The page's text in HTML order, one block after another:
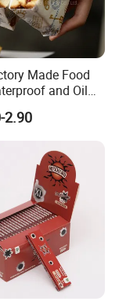
Made Food
and Oil
Packaging
Packaging
Food
2.90